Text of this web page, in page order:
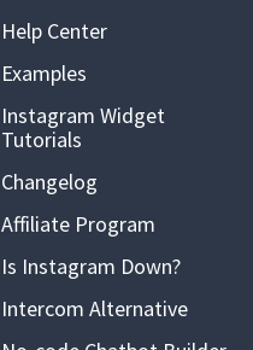
Help Center
Examples
Instagram Widget
Tutorials
Changelog
Affiliate Program
Is Instagram Down?
Intercom Alternative